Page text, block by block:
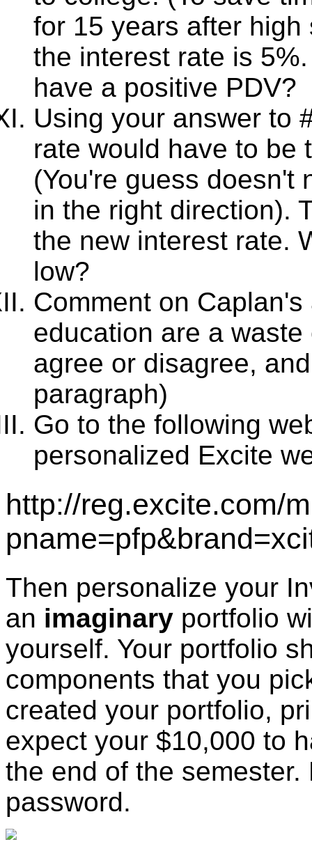
for 15 years after
the interest rate is
have a positive PDV?
Using your answer to
rate would have to be
(You're guess doesn't
in the right direction).
the new interest rate.
low?
Comment on
education are a
agree or disagree,
paragraph)
Go to the following
personalized Excite
http://reg.excite.com/
Then personalize your
an imaginary portfolio
yourself. Your portfolio
components that you
created your portfolio,
expect your $10,000 to
the end of the
password.